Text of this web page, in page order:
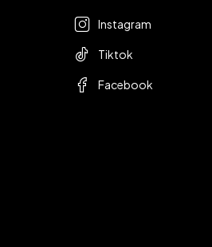
Instagram
Tiktok
Facebook